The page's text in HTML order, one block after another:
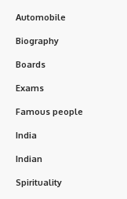
Automobile
Biography
Boards
Exams
Famous people
India
Indian
Spirituality